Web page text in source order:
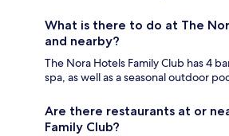
What is there to do at The
and nearby?
The Nora Hotels Family Club has 4
spa, as well as a seasonal outdoor
Are there restaurants at or
Family Club?